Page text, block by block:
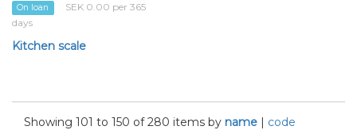
On loan
SEK 0.00 per 365
days
Kitchen scale
Showing 101 to 150 of 280 items by name | code